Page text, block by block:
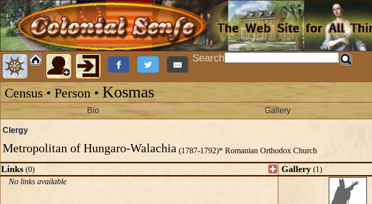
Search
Census • Person • Kosmas
Bio Gallery
Clergy
Metropolitan of Hungaro-Walachia (1787-1792)* Romanian Orthodox Church
Links (0)
No links available
Gallery (1)